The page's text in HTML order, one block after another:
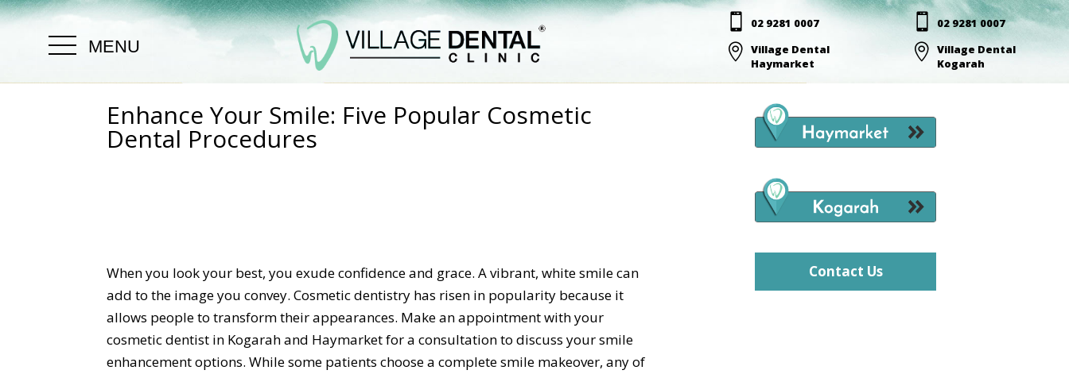
MENU
 02 9281 0007
 Village Dental
Haymarket
 02 9281 0007
 Village Dental
Kogarah
Enhance Your Smile: Five Popular Cosmetic
Dental Procedures
When you look your best, you exude confidence and grace. A vibrant, white smile can
add to the image you convey. Cosmetic dentistry has risen in popularity because it
allows people to transform their appearances. Make an appointment with your
cosmetic dentist in Kogarah and Haymarket for a consultation to discuss your smile
enhancement options. While some patients choose a complete smile makeover, any of
Contact Us